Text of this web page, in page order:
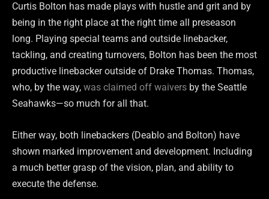
Curtis Bolton has made plays with hustle and grit and by
being in the right place at the right time all preseason
long. Playing special teams and outside linebacker,
tackling, and creating turnovers, Bolton has been the most
productive linebacker outside of Drake Thomas. Thomas,
who, by the way, was claimed off waivers by the Seattle
Seahawks—so much for all that.
Either way, both linebackers (Deablo and Bolton) have
shown marked improvement and development. Including
a much better grasp of the vision, plan, and ability to
execute the defense.